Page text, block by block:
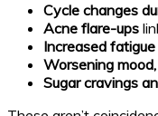
Cycle changes
Acne flare-ups
Increased
Worsening
Sugar cravings